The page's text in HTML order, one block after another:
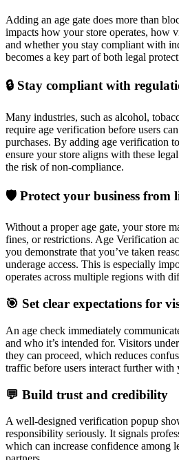
Adding an age gate does more than
impacts how your store operates, how
and whether you stay compliant with
becomes a key part of both legal
🔒 Stay compliant with
Many industries, such as alcohol,
require age verification before users
purchases. By adding age verification
ensure your store aligns with these
the risk of non-compliance.
🛡 Protect your business from
Without a proper age gate, your store
fines, or restrictions. Age Verification
you demonstrate that you’ve taken
underage access. This is especially
operates across multiple regions with
🎯 Set clear expectations for
An age check immediately
and who it’s intended for. Visitors
they can proceed, which reduces
traffic before users interact further with
💬 Build trust and credibility
A well-designed verification popup
responsibility seriously. It signals
which can increase confidence among